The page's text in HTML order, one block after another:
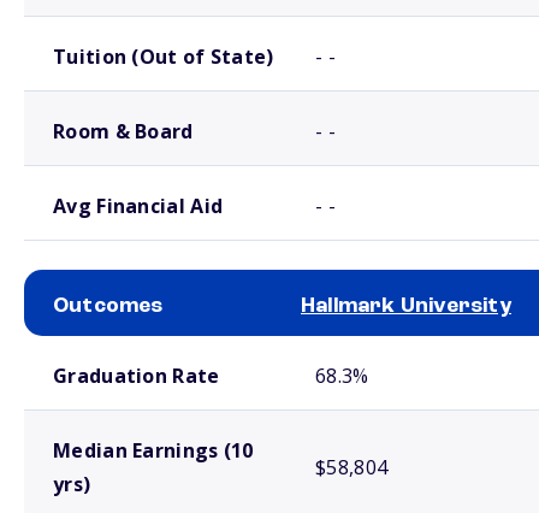
Tuition (Out of State) - -
Room & Board - -
Avg Financial Aid - -
Outcomes Hallmark University
Graduation Rate 68.3%
Median Earnings (10
yrs)
$58,804